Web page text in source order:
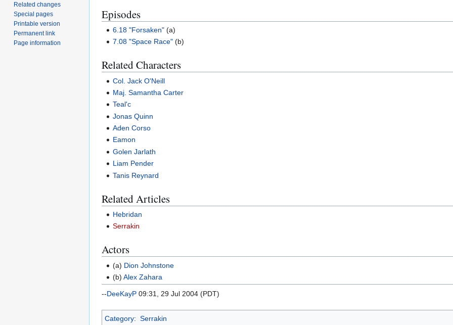
Episodes
6.18 "Forsaken" (a)
7.08 "Space Race" (b)
Related Characters
Col. Jack O'Neill
Maj. Samantha Carter
Teal'c
Jonas Quinn
Aden Corso
Eamon
Golen Jarlath
Liam Pender
Tanis Reynard
Related Articles
Hebridan
Serrakin
Actors
(a) Dion Johnstone
(b)Alex Zahara
--DeeKayP 09:31, 29 Jul 2004 (PDT)
Category: Serrakin
Related changes
Special pages
Printable version
Permanent link
Page information